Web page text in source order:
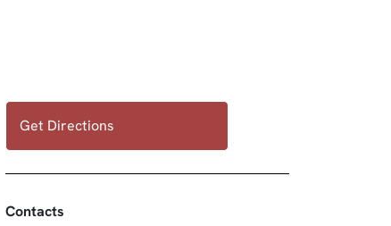
Get Directions
Contacts